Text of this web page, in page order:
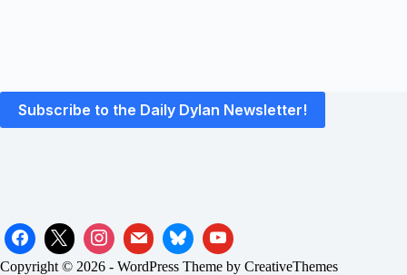
Subscribe to the Daily Dylan Newsletter!
Copyright © 2026 - WordPress Theme by CreativeThemes